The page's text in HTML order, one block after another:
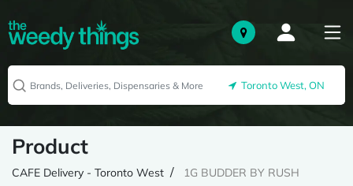
Toronto West, ON
Product
CAFE Delivery - Toronto West 1G BUDDER BY RUSH